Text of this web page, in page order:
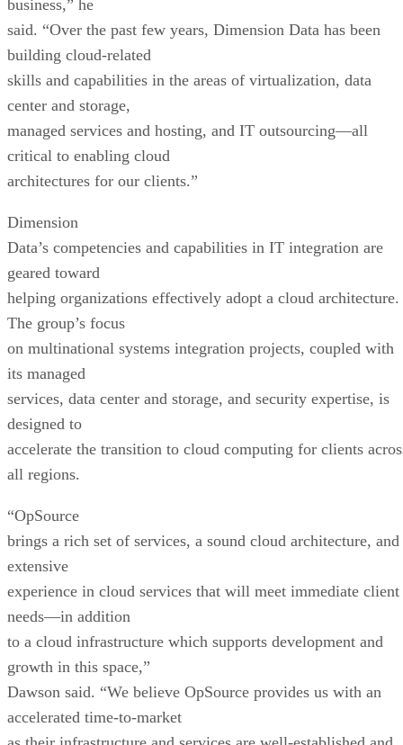
business,” he
said. “Over the past few years, Dimension Data has been
building cloud-related
skills and capabilities in the areas of virtualization, data
center and storage,
managed services and hosting, and IT outsourcing—all
critical to enabling cloud
architectures for our clients.”
Dimension
Data’s competencies and capabilities in IT integration are
geared toward
helping organizations effectively adopt a cloud architecture.
The group’s focus
on multinational systems integration projects, coupled with
its managed
services, data center and storage, and security expertise, is
designed to
accelerate the transition to cloud computing for clients
all regions.
“OpSource
brings a rich set of services, a sound cloud architecture, and
extensive
experience in cloud services that will meet immediate client
needs—in addition
to a cloud infrastructure which supports development and
growth in this space,”
Dawson said. “We believe OpSource provides us with an
accelerated time-to-market